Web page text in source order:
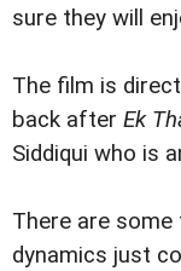
sure they will
The film is
back after Ek
Siddiqui who is
There are
dynamics just